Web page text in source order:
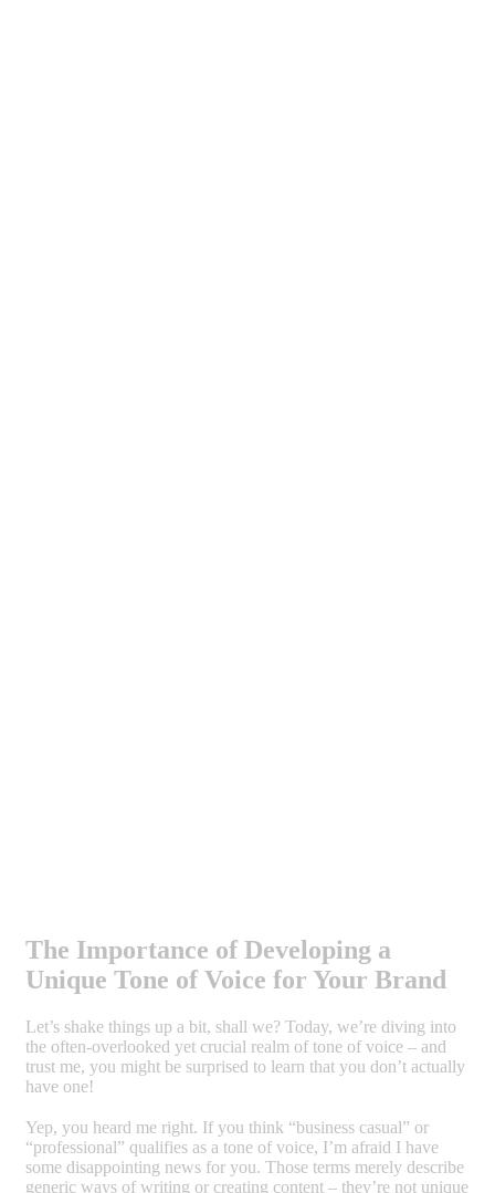
The Importance of Developing a
Unique Tone of Voice for Your Brand
Let’s shake things up a bit, shall we? Today, we’re diving into
the often-overlooked yet crucial realm of tone of voice – and
trust me, you might be surprised to learn that you don’t actually
have one!
Yep, you heard me right. If you think “business casual” or
“professional” qualifies as a tone of voice, I’m afraid I have
some disappointing news for you. Those terms merely describe
generic ways of writing or creating content – they’re not unique